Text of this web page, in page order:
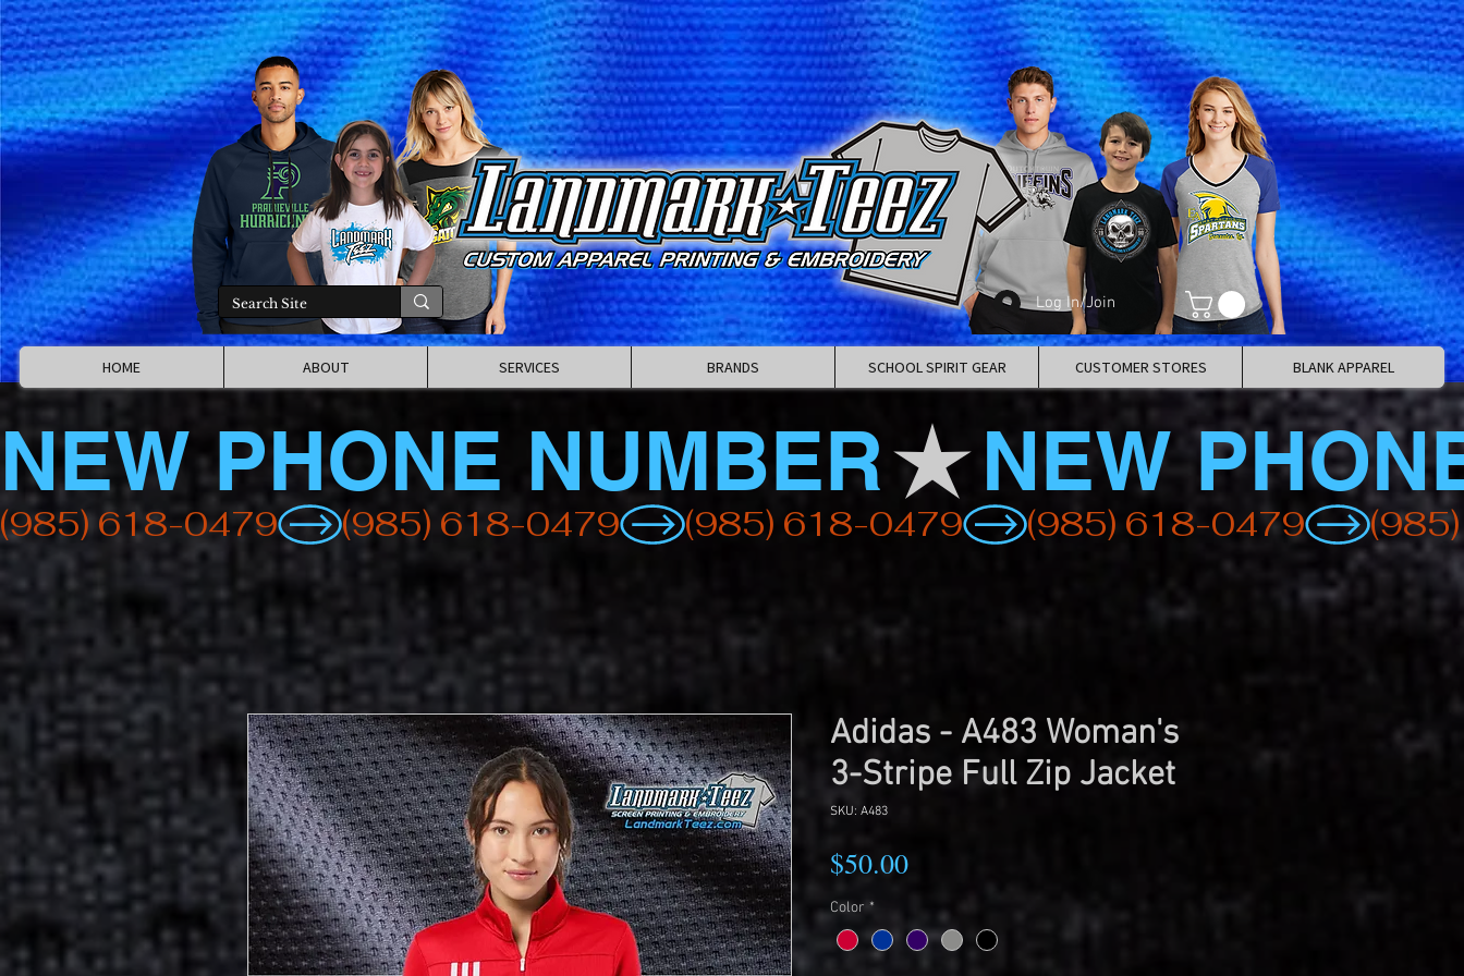
Log In/Join
HOME ABOUT SERVICES BRANDS SCHOOL SPIRIT GEAR CUSTOMER STORES BLANK APPAREL
NEW PHONE NUMBER
(985) 618-0479
Adidas - A483 Woman's
3-Stripe Full Zip Jacket
SKU: A483
$50.00Price
Color *